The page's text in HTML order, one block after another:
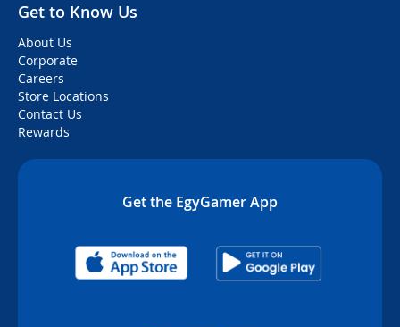
Get to Know Us
About Us
Corporate
Careers
Store Locations
Contact Us
Rewards
Get the EgyGamer App